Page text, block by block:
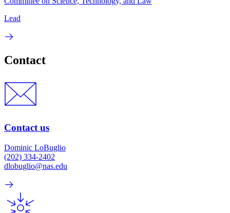
Lead
Contact
Contact us
Dominic LoBuglio
(202) 334-2402
dlobuglio@nas.edu